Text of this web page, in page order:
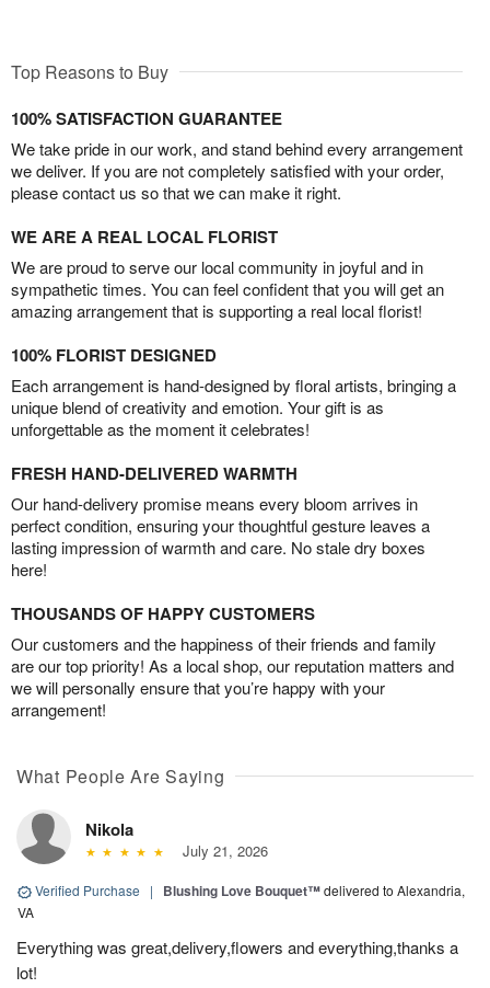
Top Reasons to Buy
100% SATISFACTION GUARANTEE
We take pride in our work, and stand behind every arrangement
we deliver. If you are not completely satisfied with your order,
please contact us so that we can make it right.
WE ARE A REAL LOCAL FLORIST
We are proud to serve our local community in joyful and in
sympathetic times. You can feel confident that you will get an
amazing arrangement that is supporting a real local florist!
100% FLORIST DESIGNED
Each arrangement is hand-designed by floral artists, bringing a
unique blend of creativity and emotion. Your gift is as
unforgettable as the moment it celebrates!
FRESH HAND-DELIVERED WARMTH
Our hand-delivery promise means every bloom arrives in
perfect condition, ensuring your thoughtful gesture leaves a
lasting impression of warmth and care. No stale dry boxes
here!
THOUSANDS OF HAPPY CUSTOMERS
Our customers and the happiness of their friends and family
are our top priority! As a local shop, our reputation matters and
we will personally ensure that you’re happy with your
arrangement!
What People Are Saying
Nikola
July 21, 2026
Verified Purchase | Blushing Love Bouquet™delivered to Alexandria,
VA
Everything was great,delivery,flowers and everything,thanks a
lot!